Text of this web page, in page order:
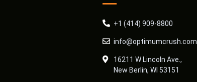
+1 (414) 909-8800
info@optimumcrush.com
16211 W Lincoln Ave.,
New Berlin, WI 53151